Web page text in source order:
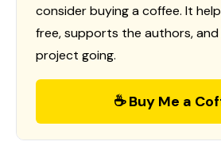
consider buying a coffee. It
free, supports the authors, and
project going.
☕ Buy Me a